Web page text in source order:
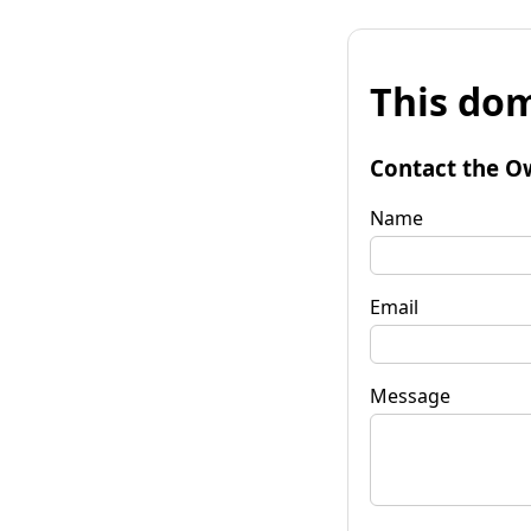
This
Contact the
Name
Email
Message